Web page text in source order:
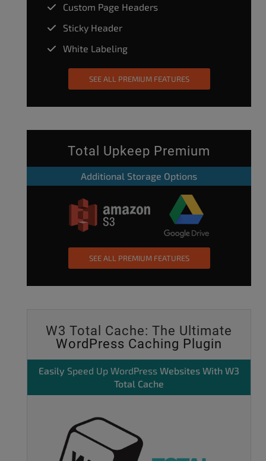
Custom Page Headers
Sticky Header
White Labeling
SEE ALL PREMIUM FEATURES
Total Upkeep Premium
Additional Storage Options
SEE ALL PREMIUM FEATURES
W3 Total Cache: The Ultimate
WordPress Caching Plugin
Easily Speed Up WordPress Websites With W3
Total Cache